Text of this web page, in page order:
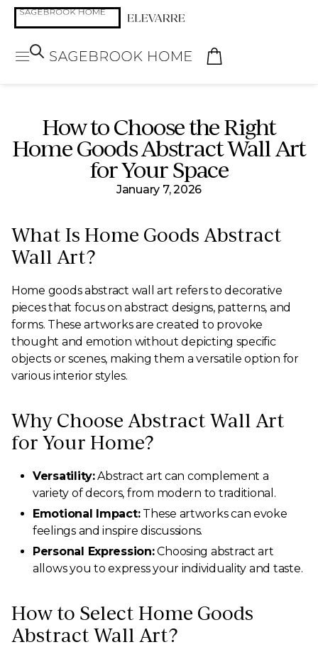
How to Choose the Right
Home Goods Abstract Wall Art
for Your Space
January 7, 2026
What Is Home Goods Abstract
Wall Art?
Home goods abstract wall art refers to decorative
pieces that focus on abstract designs, patterns, and
forms. These artworks are created to provoke
thought and emotion without depicting specific
objects or scenes, making them a versatile option for
various interior styles.
Why Choose Abstract Wall Art
for Your Home?
Versatility:Abstract art can complement a
variety of decors, from modern to traditional.
Emotional Impact:These artworks can evoke
feelings and inspire discussions.
Personal Expression:Choosing abstract art
allows you to express your individuality and taste.
How to Select Home Goods
Abstract Wall Art?